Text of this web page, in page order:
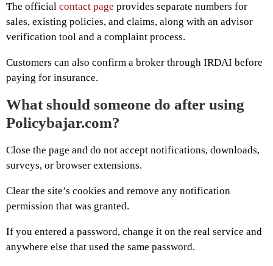
The official contact page provides separate numbers for
sales, existing policies, and claims, along with an advisor
verification tool and a complaint process.
Customers can also confirm a broker through IRDAI before
paying for insurance.
What should someone do after using
Policybajar.com?
Close the page and do not accept notifications, downloads,
surveys, or browser extensions.
Clear the site’s cookies and remove any notification
permission that was granted.
If you entered a password, change it on the real service and
anywhere else that used the same password.